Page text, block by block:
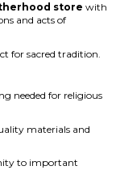
store with
and acts of
for sacred tradition.
needed for religious
materials and
to important